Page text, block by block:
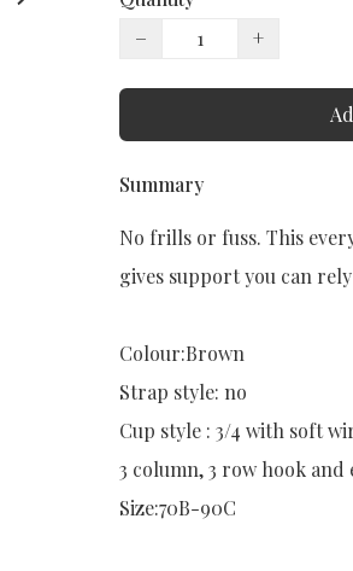
−
+
Summary
No frills or fuss. This
gives support you can
Colour:Brown
Strap style: no
Cup style : 3/4 with soft
3 column, 3 row hook and
Size:70B-90C